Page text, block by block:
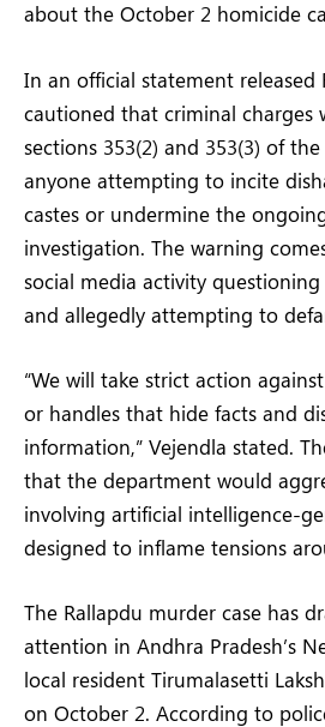
about the October 2 homicide
In an official statement released
cautioned that criminal charges
sections 353(2) and 353(3) of
anyone attempting to incite
castes or undermine the
investigation. The warning
social media activity
and allegedly attempting to
“We will take strict action
or handles that hide facts and
information,” Vejendla stated.
that the department would
involving artificial intelligence-
designed to inflame tensions
The Rallapdu murder case has
attention in Andhra Pradesh’s
local resident Tirumalasetti
on October 2. According to